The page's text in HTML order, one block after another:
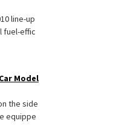
line-up
fuel-effic
Model
the side
equippe